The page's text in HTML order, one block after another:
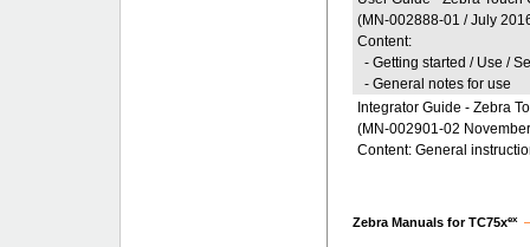
(MN-002888-01 / July
Content:
- Getting started / Use /
- General notes for use
Integrator Guide - Zebra
(MN-002901-02
Content: General
Zebra Manuals for TC75xex